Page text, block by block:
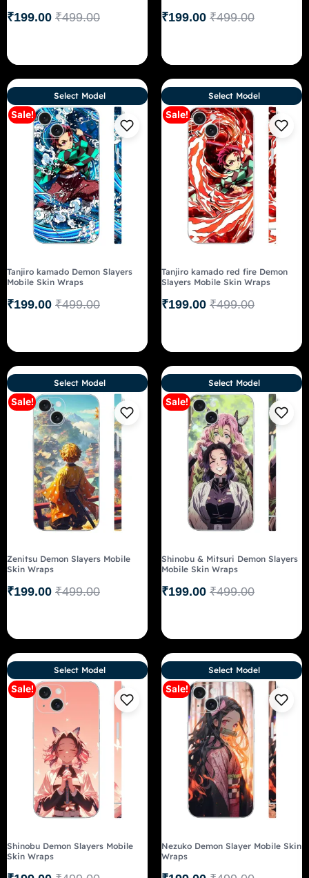
₹499.00
₹199.00 ₹499.00
₹199.00
Sale!
Tanjiro kamado Demon Slayers
Mobile Skin Wraps
₹499.00
₹199.00
Select Model
Sale!
Tanjiro kamado red fire Demon
Slayers Mobile Skin Wraps
₹499.00
₹199.00
Select Model
Sale!
Zenitsu Demon Slayers Mobile
Skin Wraps
₹499.00
₹199.00
Select Model
Sale!
Shinobu & Mitsuri Demon Slayers
Mobile Skin Wraps
₹499.00
₹199.00
Select Model
Sale!
Shinobu Demon Slayers Mobile
Skin Wraps
Select Model
Sale!
Nezuko Demon Slayer Mobile Skin
Wraps
Select Model